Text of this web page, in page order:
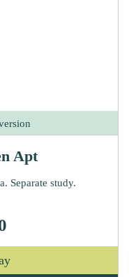
Apt
Separate study.